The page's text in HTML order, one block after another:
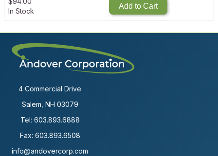
In Stock
Add to Cart
4 Commercial Drive
Salem, NH 03079
Tel: 603.893.6888
Fax: 603.893.6508
info@andovercorp.com